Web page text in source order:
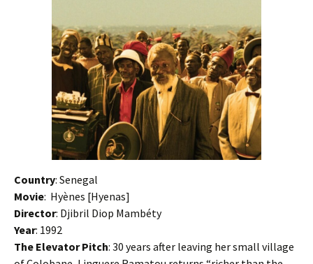
Country: Senegal
Movie: Hyènes [Hyenas]
Director: Djibril Diop Mambéty
Year: 1992
The Elevator Pitch: 30 years after leaving her small village